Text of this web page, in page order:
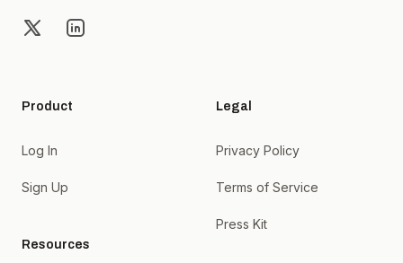
X LinkedIn
Product
Log In
Sign Up
Resources
Legal
Privacy Policy
Terms of Service
Press Kit